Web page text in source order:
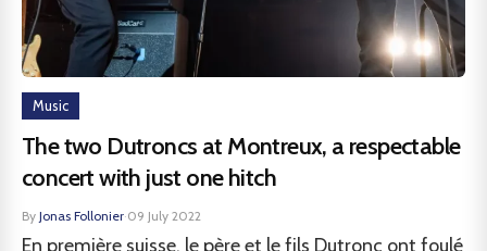
Music
The two Dutroncs at Montreux, a respectable
concert with just one hitch
By Jonas Follonier·09 July 2022
En première suisse, le père et le fils Dutronc ont foulé